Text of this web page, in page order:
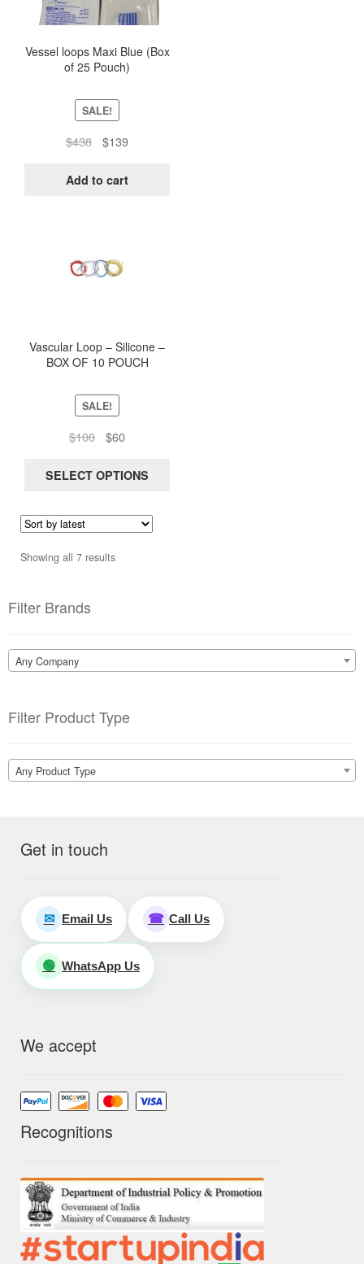
Vessel loops Maxi Blue (Box
of 25 Pouch)
SALE!
$438
Original
was:
$139Current
is:
Add to cart
Vascular Loop – Silicone –
BOX OF 10 POUCH
SALE!
$100
Original
was:
$60Current
is:
SELECT OPTIONS
options
page
Showing all 7 resultsSorted
Filter Brands
Any Company
Filter Product Type
Any Product Type
Get in touch
✉ Email Us ☎ Call Us
🟢 WhatsApp Us
We accept
Recognitions